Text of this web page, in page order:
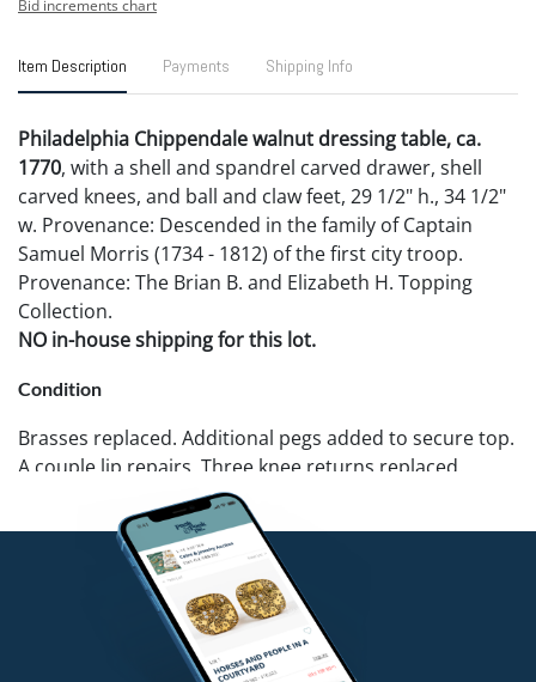
Bid increments chart
Item Description Payments Shipping Info
Philadelphia Chippendale walnut dressing table, ca.
1770, with a shell and spandrel carved drawer, shell
carved knees, and ball and claw feet, 29 1/2" h., 34 1/2"
w. Provenance: Descended in the family of Captain
Samuel Morris (1734 - 1812) of the first city troop.
Provenance: The Brian B. and Elizabeth H. Topping
Collection.
NO in-house shipping for this lot.
Condition
Brasses replaced. Additional pegs added to secure top.
A couple lip repairs. Three knee returns replaced.